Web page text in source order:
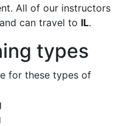
All of our instructors
can travel to IL.
types
for these types of